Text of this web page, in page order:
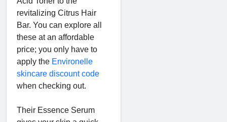
revitalizing Citrus Hair
Bar. You can explore all
these at an affordable
price; you only have to
apply the Environelle
skincare discount code
when checking out.
Their Essence Serum